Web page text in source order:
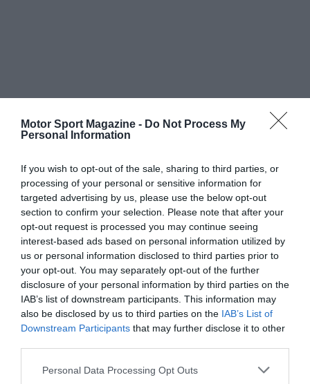
Motor Sport Magazine - Do Not Process My
Personal Information
If you wish to opt-out of the sale, sharing to third parties, or
processing of your personal or sensitive information for
targeted advertising by us, please use the below opt-out
section to confirm your selection. Please note that after your
opt-out request is processed you may continue seeing
interest-based ads based on personal information utilized by
us or personal information disclosed to third parties prior to
your opt-out. You may separately opt-out of the further
disclosure of your personal information by third parties on the
IAB’s list of downstream participants. This information may
also be disclosed by us to third parties on the IAB’s List of
Downstream Participants that may further disclose it to other
Personal Data Processing Opt Outs